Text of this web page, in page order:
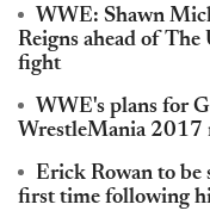
WWE: Shawn
Reigns ahead of
fight
WWE's plans for
WrestleMania 2017
Erick Rowan to be
first time following